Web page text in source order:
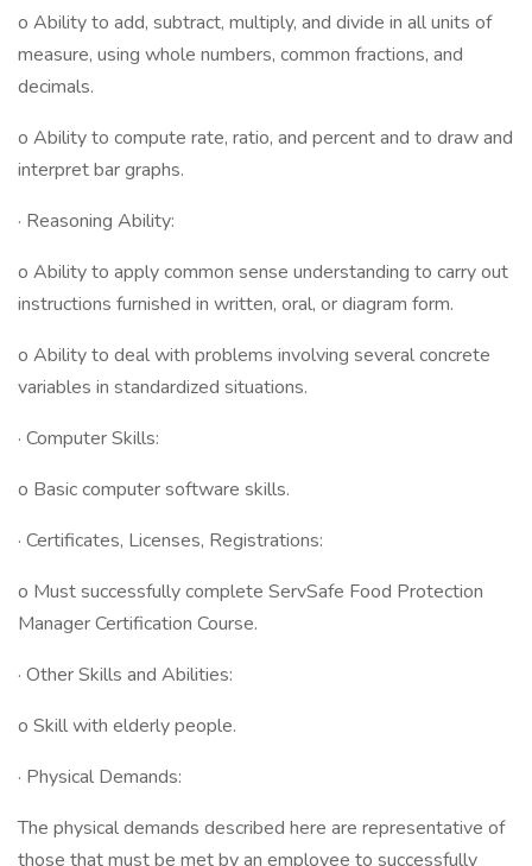
o Ability to add, subtract, multiply, and divide in all units of
measure, using whole numbers, common fractions, and
decimals.
o Ability to compute rate, ratio, and percent and to draw and
interpret bar graphs.
· Reasoning Ability:
o Ability to apply common sense understanding to carry out
instructions furnished in written, oral, or diagram form.
o Ability to deal with problems involving several concrete
variables in standardized situations.
· Computer Skills:
o Basic computer software skills.
· Certificates, Licenses, Registrations:
o Must successfully complete ServSafe Food Protection
Manager Certification Course.
· Other Skills and Abilities:
o Skill with elderly people.
· Physical Demands:
The physical demands described here are representative of
those that must be met by an employee to successfully